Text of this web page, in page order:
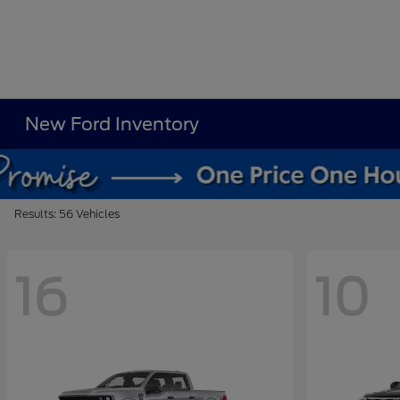
New Ford Inventory
Results: 56 Vehicles
16 10